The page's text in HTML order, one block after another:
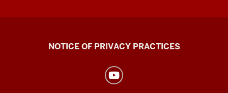
NOTICE OF PRIVACY PRACTICES